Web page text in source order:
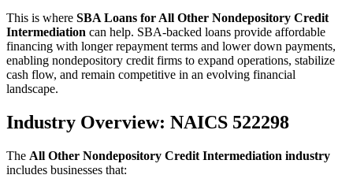
This is where SBA Loans for All Other Nondepository Credit
Intermediation can help. SBA-backed loans provide affordable
financing with longer repayment terms and lower down payments,
enabling nondepository credit firms to expand operations, stabilize
cash flow, and remain competitive in an evolving financial
landscape.
Industry Overview: NAICS 522298
The All Other Nondepository Credit Intermediation industry
includes businesses that: